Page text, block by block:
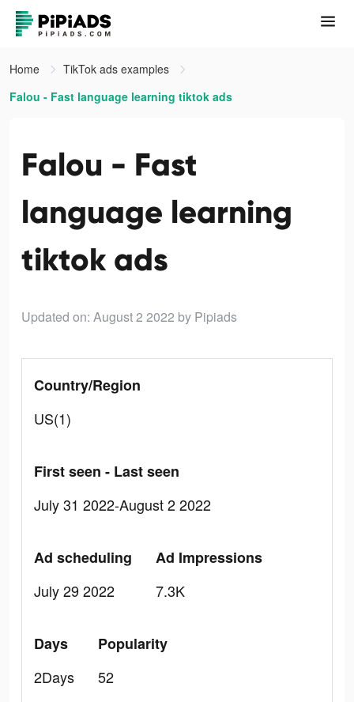
Home
TikTok ads examples
Falou - Fast language learning tiktok ads
Falou - Fast
language learning
tiktok ads
Updated on: August 2 2022 by Pipiads
Country/Region
US(1)
First seen - Last seen
July 31 2022-August 2 2022
Ad scheduling
July 29 2022
Ad Impressions
7.3K
Days
2Days
Popularity
52